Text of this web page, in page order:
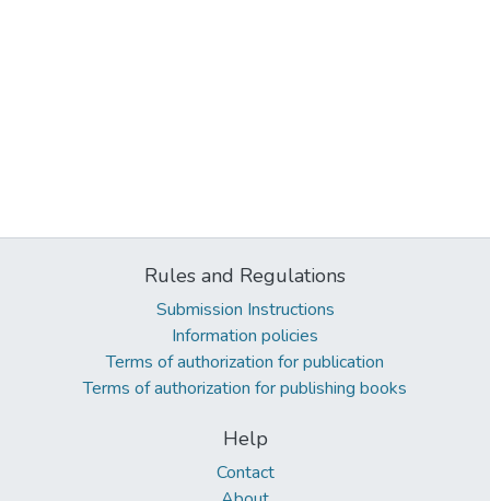
Rules and Regulations
Submission Instructions
Information policies
Terms of authorization for publication
Terms of authorization for publishing books
Help
Contact